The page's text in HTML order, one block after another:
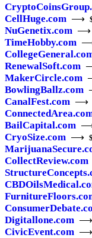
CellHuge.com ⟶
NuGenetix.com ⟶
TimeHobby.com
RenewalSoft.com
MakerCircle.com
BowlingBallz.com
CanalFest.com ⟶
BailCapital.com
CryoSize.com ⟶
CollectReview.com
Digitallone.com ⟶
CivicEvent.com ⟶